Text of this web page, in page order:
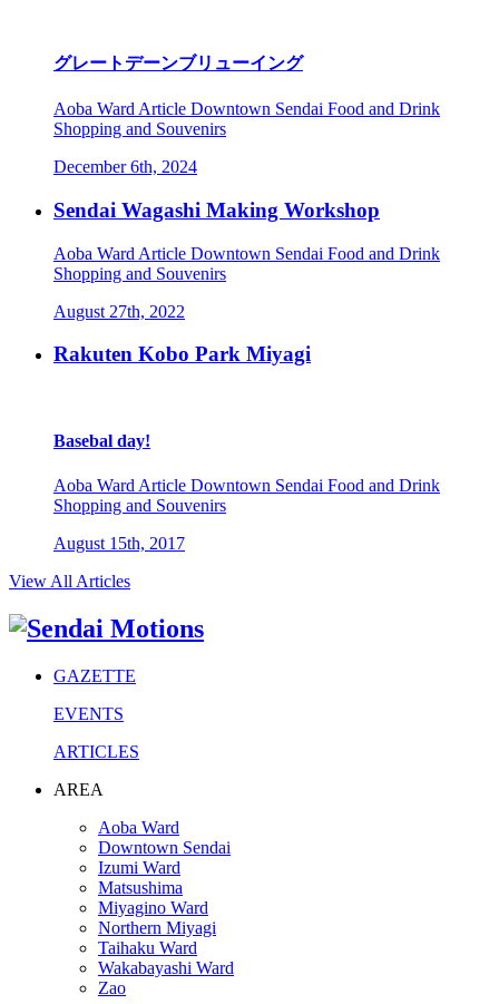
グレートデーンブリューイング
Aoba Ward Article Downtown Sendai Food and Drink
Shopping and Souvenirs
December 6th, 2024
Sendai Wagashi Making Workshop
Aoba Ward Article Downtown Sendai Food and Drink
Shopping and Souvenirs
August 27th, 2022
Rakuten Kobo Park Miyagi
Basebal day!
Aoba Ward Article Downtown Sendai Food and Drink
Shopping and Souvenirs
August 15th, 2017
View All Articles
GAZETTE
EVENTS
ARTICLES
AREA
Aoba Ward
Downtown Sendai
Izumi Ward
Matsushima
Miyagino Ward
Northern Miyagi
Taihaku Ward
Wakabayashi Ward
Zao